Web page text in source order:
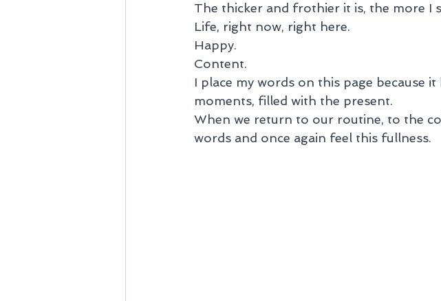
The thicker and frothier it is, the more I
Life, right now, right here.
Happy.
Content.
I place my words on this page because
moments, filled with the present.
When we return to our routine, to the
words and once again feel this fullness.